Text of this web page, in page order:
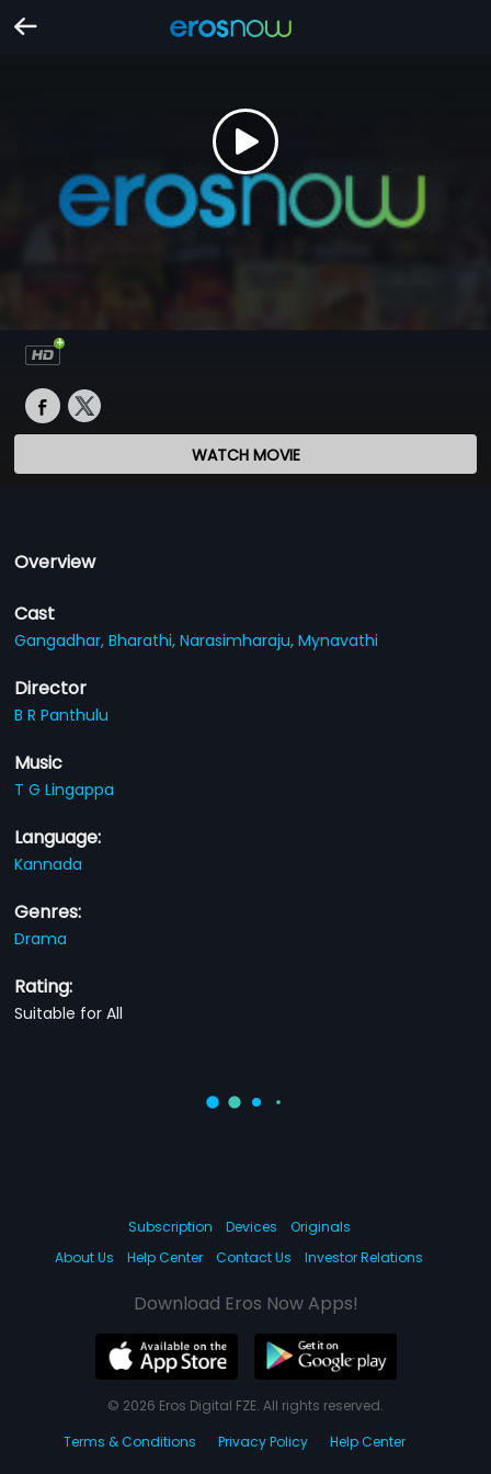
WATCH MOVIE
Overview
Cast
Gangadhar,Bharathi,Narasimharaju,Mynavathi
Director
B R Panthulu
Music
T G Lingappa
Language:
Kannada
Genres:
Drama
Rating:
Suitable for All
Subscription Devices
Originals
About Us
Help Center Contact Us Investor Relations
Download Eros Now Apps!
© 2026 Eros Digital FZE. All rights reserved.
Terms & Conditions
Privacy Policy Help Center